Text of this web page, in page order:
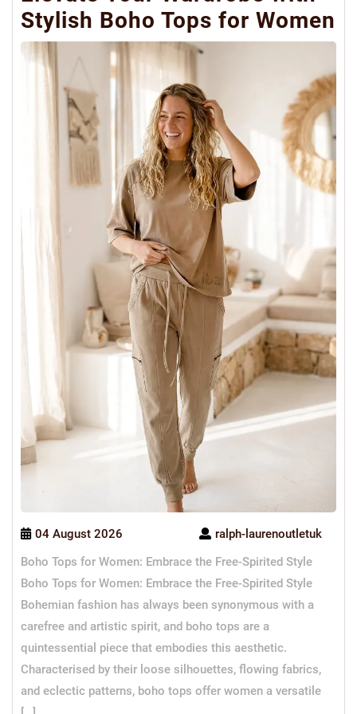
Stylish Boho Tops for Women
04 August 2026
ralph-laurenoutletuk
Boho Tops for Women: Embrace the Free-Spirited Style
Boho Tops for Women: Embrace the Free-Spirited Style
Bohemian fashion has always been synonymous with a
carefree and artistic spirit, and boho tops are a
quintessential piece that embodies this aesthetic.
Characterised by their loose silhouettes, flowing fabrics,
and eclectic patterns, boho tops offer women a versatile